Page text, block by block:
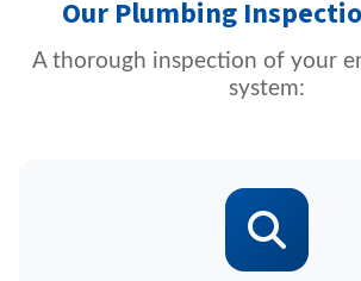
Our Plumbing
A thorough inspection of your
system: